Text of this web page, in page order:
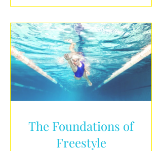
The Foundations of
Freestyle